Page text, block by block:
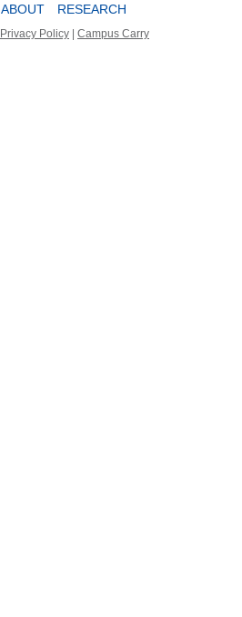
ABOUT RESEARCH
Privacy Policy Campus Carry